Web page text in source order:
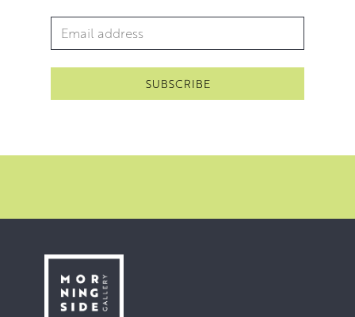
Because Jack paints a number of different subjects, there
connect his vision and his valuing of the timeless quality
of the subjects he is painting. His vision and his goal is to
Email Address*